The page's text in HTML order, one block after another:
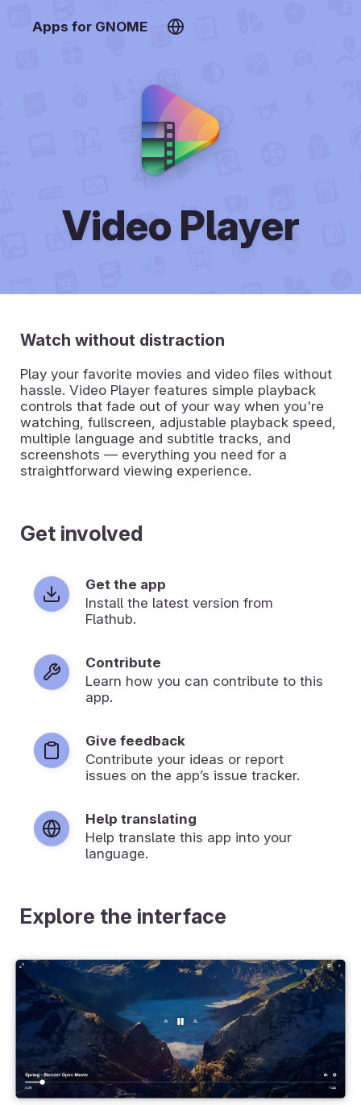
Apps for GNOME
Video Player
Watch without distraction
Play your favorite movies and video files without
hassle. Video Player features simple playback
controls that fade out of your way when you're
watching, fullscreen, adjustable playback speed,
multiple language and subtitle tracks, and
screenshots — everything you need for a
straightforward viewing experience.
Get involved
Get the app
Install the latest version from
Flathub.
Contribute
Learn how you can contribute to this
app.
Give feedback
Contribute your ideas or report
issues on the app’s issue tracker.
Help translating
Help translate this app into your
language.
Explore the interface